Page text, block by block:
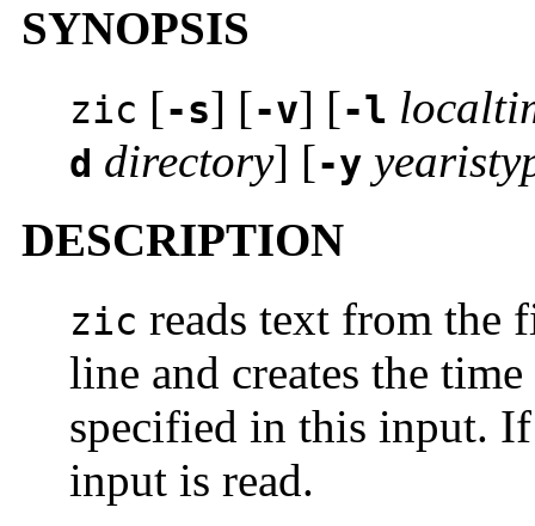
SYNOPSIS
zic [-s] [-v] [-l
d directory] [-y
DESCRIPTION
zic reads text from the
line and creates the
specified in this input.
input is read.